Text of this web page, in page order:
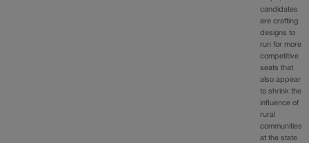
candidates
are crafting
designs to
run for more
competitive
seats that
also appear
to shrink the
influence of
rural
communities
at the state